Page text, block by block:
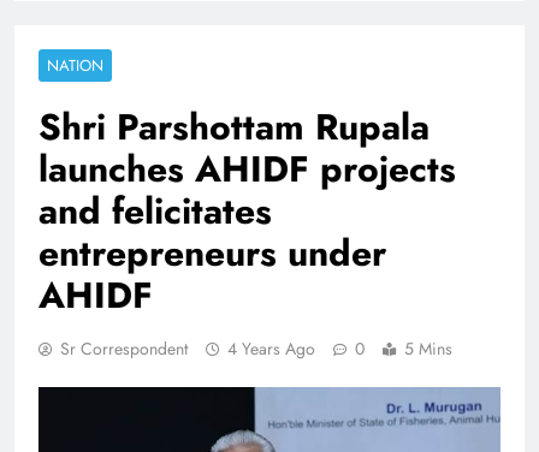
NATION
Shri Parshottam Rupala
launches AHIDF projects
and felicitates
entrepreneurs under
AHIDF
Sr Correspondent 4 Years Ago 0 5 Mins